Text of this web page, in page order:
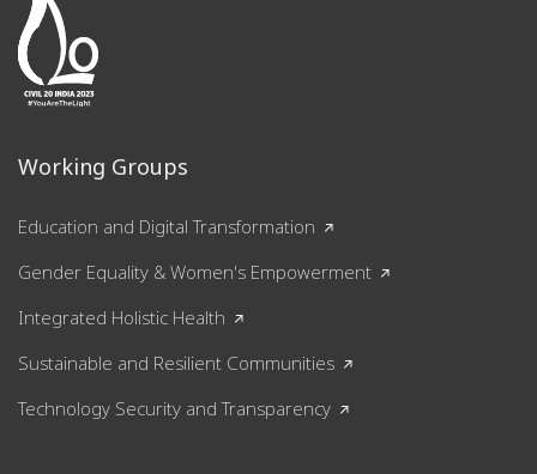
Working Groups
Education and Digital Transformation
Gender Equality & Women's Empowerment
Integrated Holistic Health
Sustainable and Resilient Communities
Technology Security and Transparency